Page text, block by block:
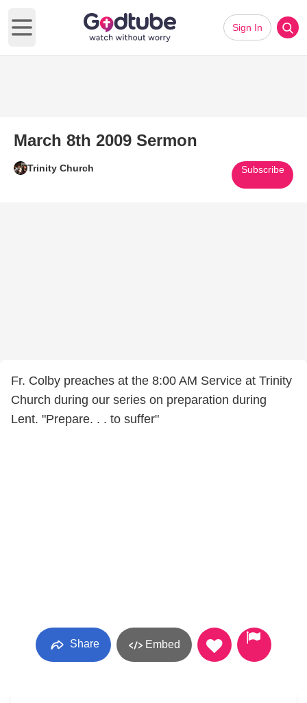
Open main menu
Sign In
March 8th 2009 Sermon
Trinity Church Subscribe
Fr. Colby preaches at the 8:00 AM Service at Trinity
Church during our series on preparation during
Lent. "Prepare. . . to suffer"
Share Embed